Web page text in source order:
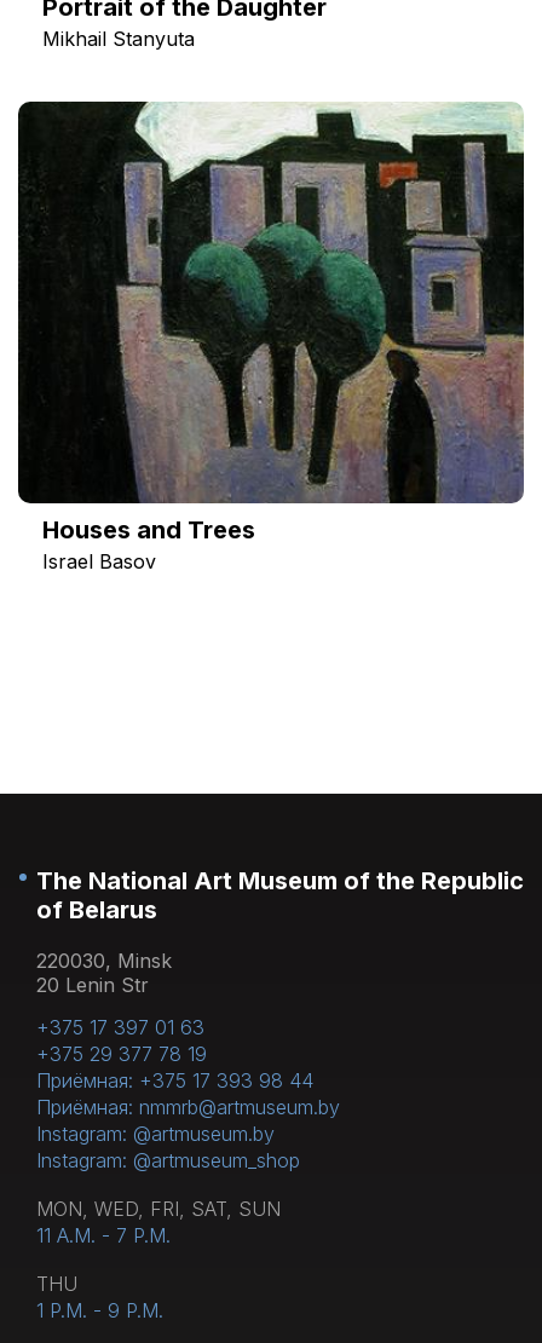
Portrait of the Daughter
Mikhail Stanyuta
Houses and Trees
Israel Basov
The National Art Museum of the Republic
of Belarus
220030, Minsk
20 Lenin Str
+375 17 397 01 63
+375 29 377 78 19
Приёмная: +375 17 393 98 44
Приёмная: nmmrb@artmuseum.by
Instagram: @artmuseum.by
Instagram: @artmuseum_shop
MON, WED, FRI, SAT, SUN
11 A.M. - 7 P.M.
THU
1 P.M. - 9 P.M.